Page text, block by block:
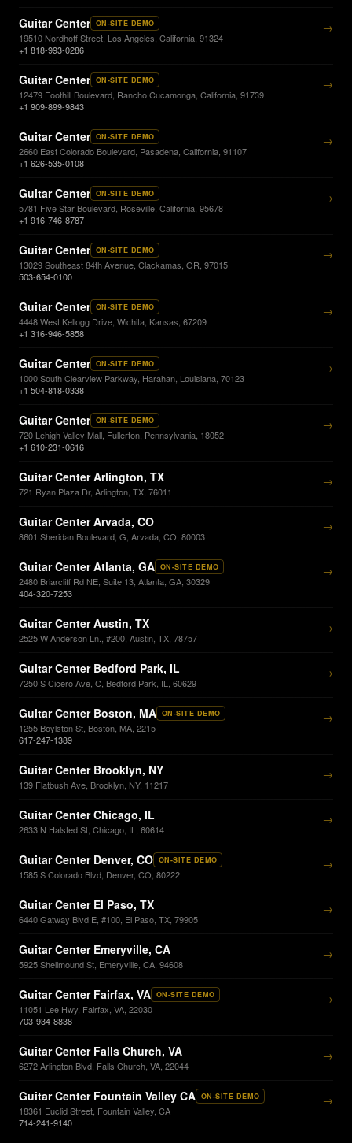
Guitar Center ON-SITE DEMO
19510 Nordhoff Street, Los Angeles, California, 91324
+1 818-993-0286
→
Guitar Center ON-SITE DEMO
12479 Foothill Boulevard, Rancho Cucamonga, California, 91739
+1 909-899-9843
→
Guitar Center ON-SITE DEMO
2660 East Colorado Boulevard, Pasadena, California, 91107
+1 626-535-0108
→
Guitar Center ON-SITE DEMO
5781 Five Star Boulevard, Roseville, California, 95678
+1 916-746-8787
→
Guitar Center ON-SITE DEMO
13029 Southeast 84th Avenue, Clackamas, OR, 97015
503-654-0100
→
Guitar Center ON-SITE DEMO
4448 West Kellogg Drive, Wichita, Kansas, 67209
+1 316-946-5858
→
Guitar Center ON-SITE DEMO
1000 South Clearview Parkway, Harahan, Louisiana, 70123
+1 504-818-0338
→
Guitar Center ON-SITE DEMO
720 Lehigh Valley Mall, Fullerton, Pennsylvania, 18052
+1 610-231-0616
→
Guitar Center Arlington, TX
721 Ryan Plaza Dr, Arlington, TX, 76011
→
Guitar Center Arvada, CO
8601 Sheridan Boulevard, G, Arvada, CO, 80003
→
Guitar Center Atlanta, GA ON-SITE DEMO
2480 Briarcliff Rd NE, Suite 13, Atlanta, GA, 30329
404-320-7253
→
Guitar Center Austin, TX
2525 W Anderson Ln., #200, Austin, TX, 78757
→
Guitar Center Bedford Park, IL
7250 S Cicero Ave, C, Bedford Park, IL, 60629
→
Guitar Center Boston, MA ON-SITE DEMO
1255 Boylston St, Boston, MA, 2215
617-247-1389
→
Guitar Center Brooklyn, NY
139 Flatbush Ave, Brooklyn, NY, 11217
→
Guitar Center Chicago, IL
2633 N Halsted St, Chicago, IL, 60614
→
Guitar Center Denver, CO ON-SITE DEMO
1585 S Colorado Blvd, Denver, CO, 80222
→
Guitar Center El Paso, TX
6440 Gatway Blvd E, #100, El Paso, TX, 79905
→
Guitar Center Emeryville, CA
5925 Shellmound St, Emeryville, CA, 94608
→
Guitar Center Fairfax, VA ON-SITE DEMO
11051 Lee Hwy, Fairfax, VA, 22030
703-934-8838
→
Guitar Center Falls Church, VA
6272 Arlington Blvd, Falls Church, VA, 22044
→
Guitar Center Fountain Valley CA ON-SITE DEMO
18361 Euclid Street, Fountain Valley, CA
714-241-9140
→